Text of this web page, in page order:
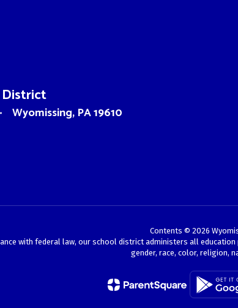
District
Wyomissing, PA 19610
Contents © 2026
with federal law, our school district administers all
gender, race, color, religion,